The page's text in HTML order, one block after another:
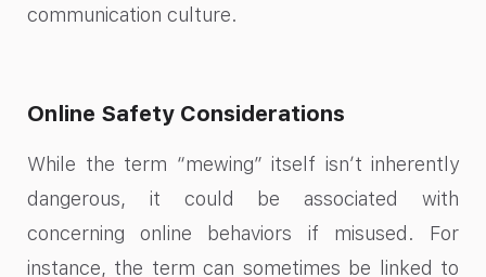
communication culture.
Online Safety Considerations
While the term “mewing” itself isn’t inherently
dangerous, it could be associated with
concerning online behaviors if misused. For
instance, the term can sometimes be linked to